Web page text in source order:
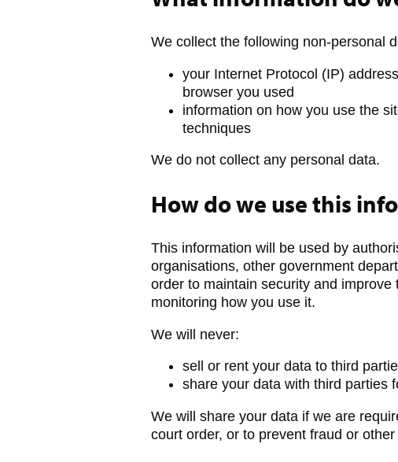
We collect the following non-personal
your Internet Protocol (IP)
browser you used
information on how you use the
techniques
We do not collect any personal data.
How do we use this
This information will be used by
organisations, other government
order to maintain security and
monitoring how you use it.
We will never:
sell or rent your data to third
share your data with third parties
We will share your data if we are
court order, or to prevent fraud or other